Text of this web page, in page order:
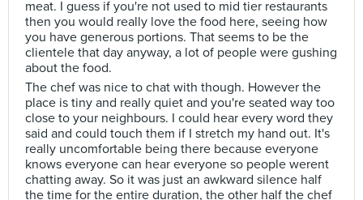
meat. I guess if you're not used to mid tier restaurants
then you would really love the food here, seeing how
you have generous portions. That seems to be the
clientele that day anyway, a lot of people were gushing
about the food.
The chef was nice to chat with though. However the
place is tiny and really quiet and you're seated way too
close to your neighbours. I could hear every word they
said and could touch them if I stretch my hand out. It's
really uncomfortable being there because everyone
knows everyone can hear everyone so people werent
chatting away. So it was just an awkward silence half
the time for the entire duration, the other half the chef